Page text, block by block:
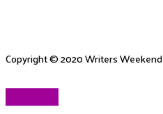
Copyright © 2020Writers Weekend